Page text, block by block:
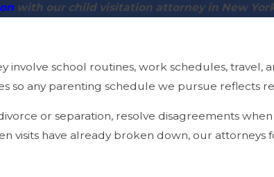
with our child visitation attorney in New
involve school routines, work schedules,
so any parenting schedule we pursue reflects
or separation, resolve disagreements
visits have already broken down, our